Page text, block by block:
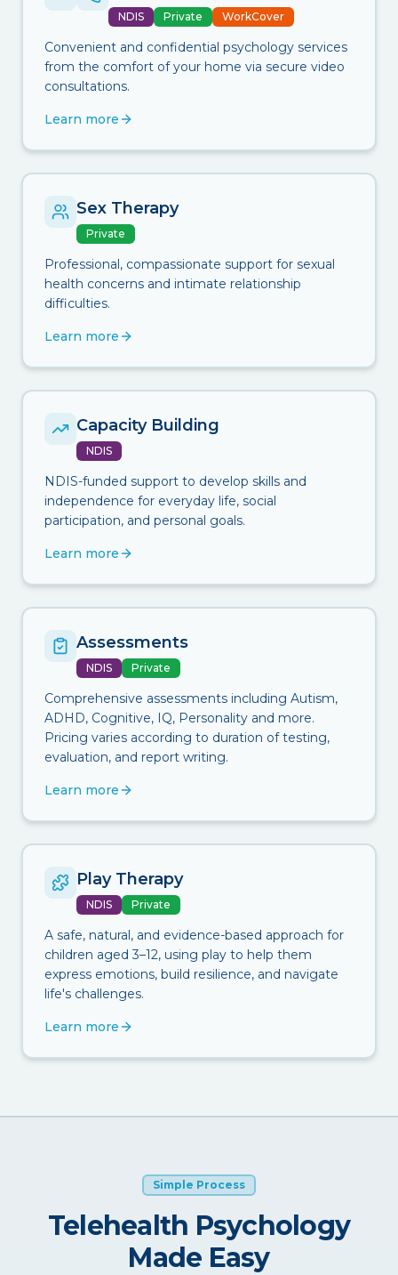
NDIS Private WorkCover
Convenient and confidential psychology services
from the comfort of your home via secure video
consultations.
Learn more
Sex Therapy
Private
Professional, compassionate support for sexual
health concerns and intimate relationship
difficulties.
Learn more
Capacity Building
NDIS
NDIS-funded support to develop skills and
independence for everyday life, social
participation, and personal goals.
Learn more
Assessments
NDIS Private
Comprehensive assessments including Autism,
ADHD, Cognitive, IQ, Personality and more.
Pricing varies according to duration of testing,
evaluation, and report writing.
Learn more
Play Therapy
NDIS Private
A safe, natural, and evidence-based approach for
children aged 3–12, using play to help them
express emotions, build resilience, and navigate
life's challenges.
Learn more
Simple Process
Telehealth Psychology
Made Easy